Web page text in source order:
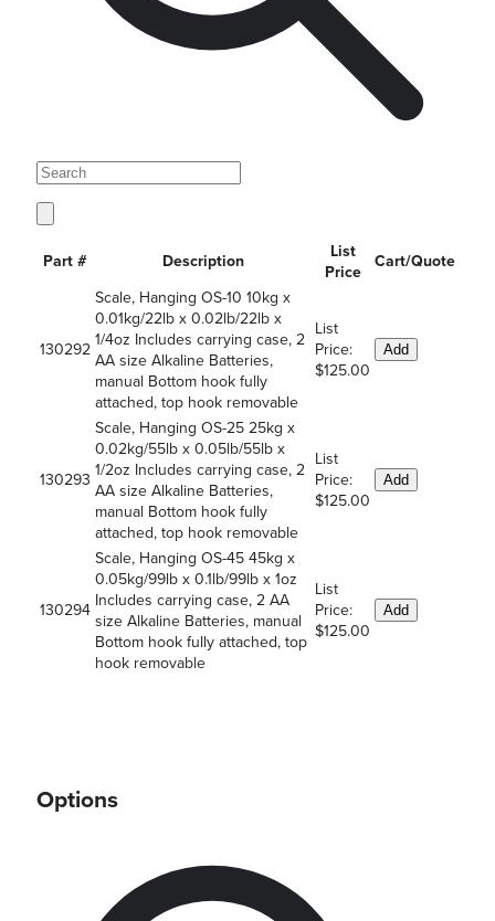
Part # Description
List
Price
Cart/Quote
130292
Scale, Hanging OS-10 10kg x
0.01kg/22lb x 0.02lb/22lb x
1/4oz Includes carrying case, 2
AA size Alkaline Batteries,
manual Bottom hook fully
attached, top hook removable
List
Price:
$125.00
Add
130293
Scale, Hanging OS-25 25kg x
0.02kg/55lb x 0.05lb/55lb x
1/2oz Includes carrying case, 2
AA size Alkaline Batteries,
manual Bottom hook fully
attached, top hook removable
List
Price:
$125.00
Add
130294
Scale, Hanging OS-45 45kg x
0.05kg/99lb x 0.1lb/99lb x 1oz
Includes carrying case, 2 AA
size Alkaline Batteries, manual
Bottom hook fully attached, top
hook removable
List
Price:
$125.00
Add
Options